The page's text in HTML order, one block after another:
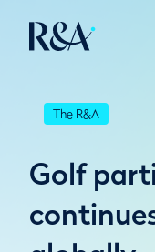
The R&A
Golf